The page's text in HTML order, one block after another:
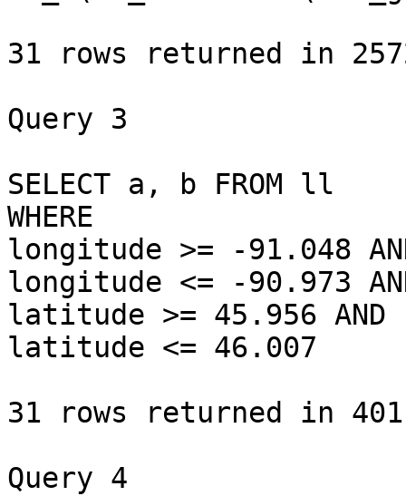
31 rows returned in
Query 3
SELECT a, b FROM ll
WHERE
longitude >= -91.048
longitude <= -90.973
latitude >= 45.956 AND
latitude <= 46.007
31 rows returned in
Query 4